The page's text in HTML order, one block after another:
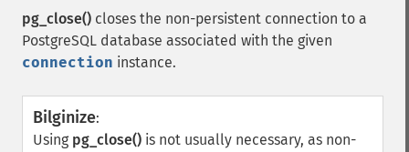
pg_close() closes the non-persistent connection to a
PostgreSQL database associated with the given
connection instance.
Bilginize:
Using pg_close() is not usually necessary, as non-